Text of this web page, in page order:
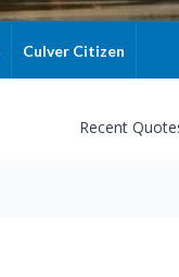
Culver Citizen
Recent